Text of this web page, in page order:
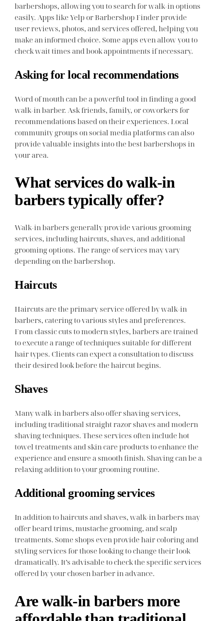
barbershops, allowing you to search for walk-in options
easily. Apps like Yelp or Barbershop Finder provide
user reviews, photos, and services offered, helping you
make an informed choice. Some apps even allow you to
check wait times and book appointments if necessary.
Asking for local recommendations
Word of mouth can be a powerful tool in finding a good
walk-in barber. Ask friends, family, or coworkers for
recommendations based on their experiences. Local
community groups on social media platforms can also
provide valuable insights into the best barbershops in
your area.
What services do walk-in
barbers typically offer?
Walk-in barbers generally provide various grooming
services, including haircuts, shaves, and additional
grooming options. The range of services may vary
depending on the barbershop.
Haircuts
Haircuts are the primary service offered by walk-in
barbers, catering to various styles and preferences.
From classic cuts to modern styles, barbers are trained
to execute a range of techniques suitable for different
hair types. Clients can expect a consultation to discuss
their desired look before the haircut begins.
Shaves
Many walk-in barbers also offer shaving services,
including traditional straight razor shaves and modern
shaving techniques. These services often include hot
towel treatments and skin care products to enhance the
experience and ensure a smooth finish. Shaving can be a
relaxing addition to your grooming routine.
Additional grooming services
In addition to haircuts and shaves, walk-in barbers may
offer beard trims, mustache grooming, and scalp
treatments. Some shops even provide hair coloring and
styling services for those looking to change their look
dramatically. It’s advisable to check the specific services
offered by your chosen barber in advance.
Are walk-in barbers more